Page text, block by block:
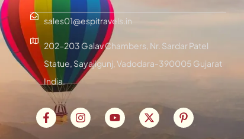
sales01@espitravels.in
202-203 Galav Chambers, Nr. Sardar Patel
Statue, Sayajigunj, Vadodara-390005 Gujarat
India.